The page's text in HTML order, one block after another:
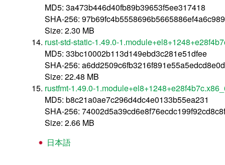
MD5: 3a473b446d40fb89b39653f5ee317418
SHA-256:
Size: 2.30 MB
rust-std-static-1.49.0-
MD5: 33bc10002b113d149ebd3c281e51dfee
SHA-256:
Size: 22.48 MB
rustfmt-1.49.0-
MD5: b8c21a0ae7c296d4dc4e0133b55ea231
SHA-256:
Size: 2.66 MB
日本語